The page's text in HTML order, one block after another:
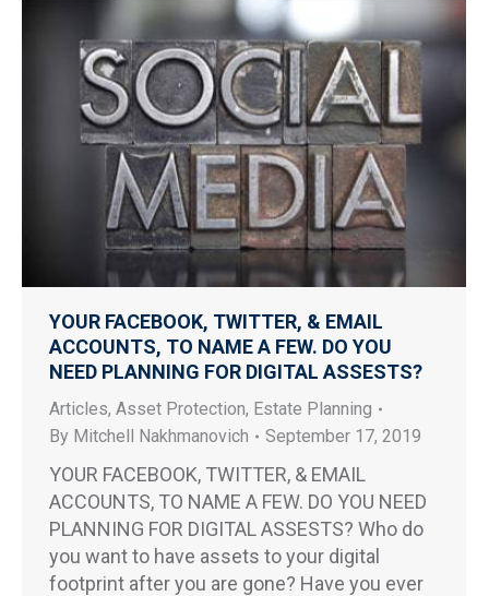
YOUR FACEBOOK, TWITTER, & EMAIL
ACCOUNTS, TO NAME A FEW. DO YOU
NEED PLANNING FOR DIGITAL ASSESTS?
Articles, Asset Protection, Estate Planning
By Mitchell Nakhmanovich September 17, 2019
YOUR FACEBOOK, TWITTER, & EMAIL
ACCOUNTS, TO NAME A FEW. DO YOU NEED
PLANNING FOR DIGITAL ASSESTS? Who do
you want to have assets to your digital
footprint after you are gone? Have you ever